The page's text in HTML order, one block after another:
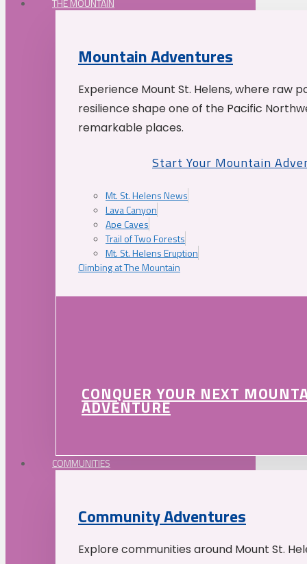
THE MOUNTAIN
Mountain Adventures
Experience Mount St. Helens, where raw
resilience shape one of the Pacific
remarkable places.
Start Your Mountain
Mt. St. Helens News
Lava Canyon
Ape Caves
Trail of Two Forests
Mt. St. Helens Eruption
Climbing at The Mountain
CONQUER YOUR NEXT
ADVENTURE
COMMUNITIES
Community Adventures
Explore communities around Mount St.